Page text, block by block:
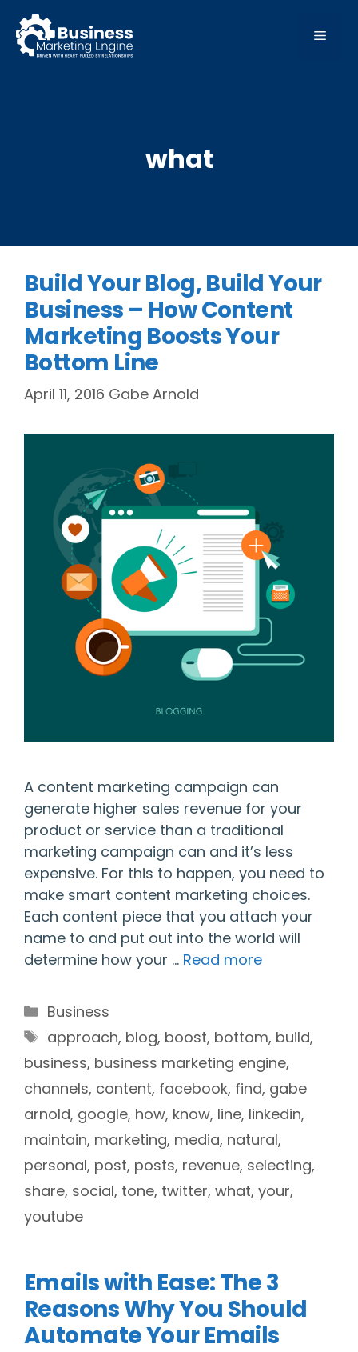
content
MENU
what
Build Your Blog, Build Your
Business – How Content
Marketing Boosts Your
Bottom Line
April 11, 2016 Gabe Arnold
A content marketing campaign can
generate higher sales revenue for your
product or service than a traditional
marketing campaign can and it’s less
expensive. For this to happen, you need to
make smart content marketing choices.
Each content piece that you attach your
name to and put out into the world will
determine how your … Read more
Categories
Business
Tags
approach, blog, boost, bottom, build,
business, business marketing engine,
channels, content, facebook, find, gabe
arnold, google, how, know, line, linkedin,
maintain, marketing, media, natural,
personal, post, posts, revenue, selecting,
share, social, tone, twitter, what, your,
youtube
Emails with Ease: The 3
Reasons Why You Should
Automate Your Emails